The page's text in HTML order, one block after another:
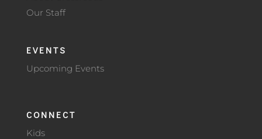
Our Staff
EVENTS
Upcoming Events
CONNECT
Kids